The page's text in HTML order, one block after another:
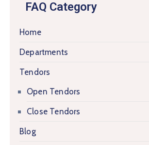
FAQ Category
Home
Departments
Tendors
Open Tendors
Close Tendors
Blog